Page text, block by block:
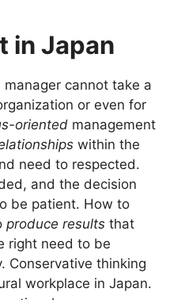
in Japan
cannot take a
or even for
oriented management
within the
need to respected.
and the decision
be patient. How to
produce results that
right need to be
Conservative thinking
workplace in Japan.